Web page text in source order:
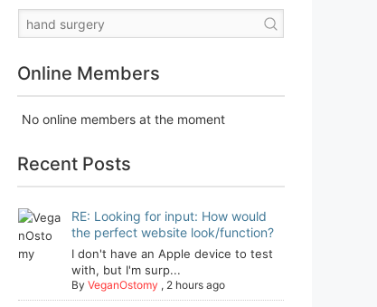
Online Members
No online members at the moment
Recent Posts
RE: Looking for input: How would
the perfect website look/function?
I don't have an Apple device to test
with, but I'm surp...
By VeganOstomy , 2 hours ago